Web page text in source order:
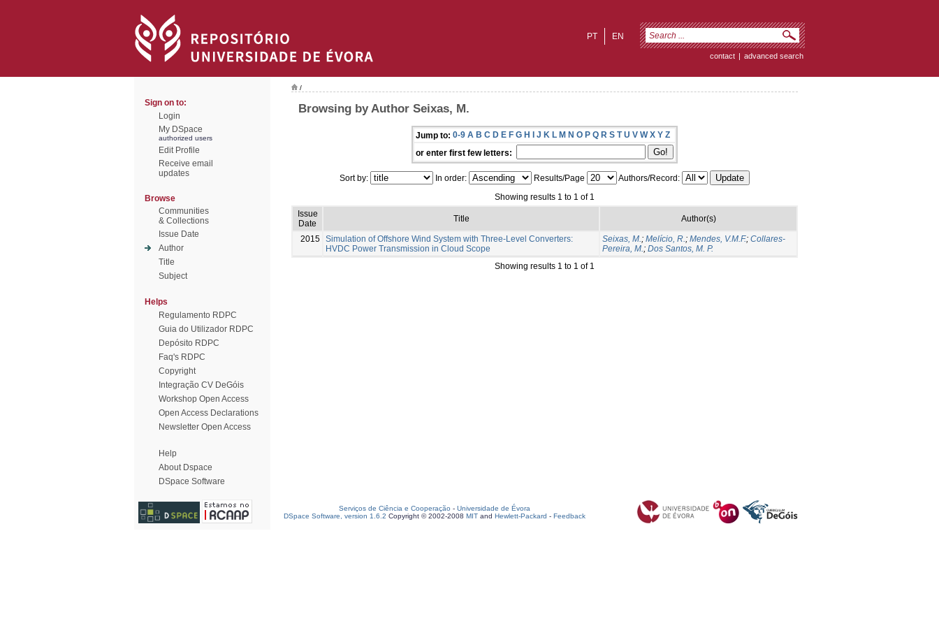
EN
PT
contact | advanced search
Sign on to:
Login
My DSpace
authorized users
Edit Profile
Receive email
updates
Browse
Communities
& Collections
Issue Date
Author
Title
Subject
Helps
Regulamento RDPC
Guia do Utilizador RDPC
Depósito RDPC
Faq's RDPC
Copyright
Integração CV DeGóis
Workshop Open Access
Open Access Declarations
Newsletter Open Access
Help
About Dspace
DSpace Software
/
Browsing by Author Seixas, M.
Jump to: 0-9 A B C D E F G H I J K L M N O P Q R S T U V W X Y Z
or enter first few letters:
Sort by: In order: Results/Page
Authors/Record:
Showing results 1 to 1 of 1
Issue
Date
Title Author(s)
2015 Simulation of Offshore Wind System with Three-Level Converters:
HVDC Power Transmission in Cloud Scope
Seixas, M.; Melício, R.; Mendes, V.M.F.; Collares-
Pereira, M.; Dos Santos, M. P.
Showing results 1 to 1 of 1
Serviços de Ciência e Cooperação - Universidade de Évora
DSpace Software, version 1.6.2 Copyright © 2002-2008 MIT and Hewlett-Packard - Feedback